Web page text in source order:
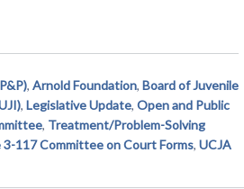
, Arnold Foundation, Board of Juvenile
, Legislative Update, Open and Public
, Treatment/Problem-Solving
3-117 Committee on Court Forms, UCJA